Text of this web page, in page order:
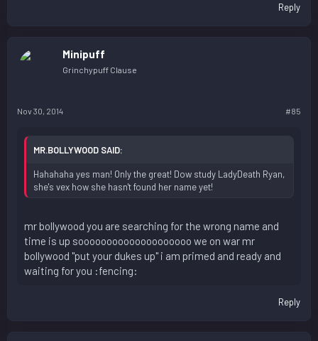
Reply
Minipuff
Grinchypuff Clause
Nov 30, 2014 #85
MR.BOLLYWOOD SAID:
Hahahaha yes man! Only the great! Dow study LadyDeath Ryan,
she's vex how she hasn't found her name yet!
mr bollywood you are searching for the wrong name and
time is up soooooooooooooooooooo we on war mr
bollywood "put your dukes up" i am primed and ready and
waiting for you :fencing:
Reply